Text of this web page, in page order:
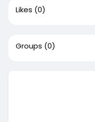
Likes (0)
Groups (0)